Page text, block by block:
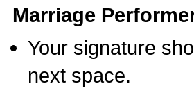
Marriage
Your signature
next space.